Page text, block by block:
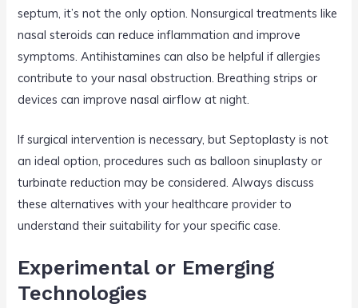
septum, it’s not the only option. Nonsurgical treatments like
nasal steroids can reduce inflammation and improve
symptoms. Antihistamines can also be helpful if allergies
contribute to your nasal obstruction. Breathing strips or
devices can improve nasal airflow at night.
If surgical intervention is necessary, but Septoplasty is not
an ideal option, procedures such as balloon sinuplasty or
turbinate reduction may be considered. Always discuss
these alternatives with your healthcare provider to
understand their suitability for your specific case.
Experimental or Emerging
Technologies